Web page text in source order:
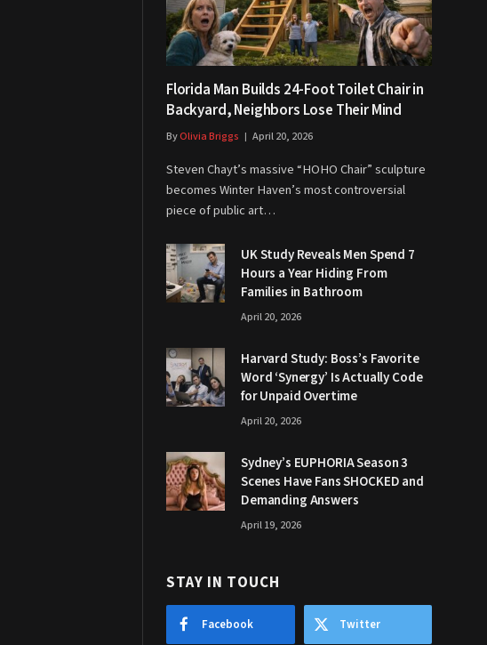
Florida Man Builds 24-Foot Toilet Chair in
Backyard, Neighbors Lose Their Mind
ByOlivia Briggs April 20, 2026
Steven Chayt’s massive “HOHO Chair” sculpture
becomes Winter Haven’s most controversial
piece of public art…
UK Study Reveals Men Spend 7
Hours a Year Hiding From
Families in Bathroom
April 20, 2026
Harvard Study: Boss’s Favorite
Word ‘Synergy’ Is Actually Code
for Unpaid Overtime
April 20, 2026
Sydney’s EUPHORIA Season 3
Scenes Have Fans SHOCKED and
Demanding Answers
April 19, 2026
STAY IN TOUCH
Facebook Twitter